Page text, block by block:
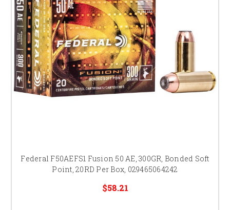
Federal F50AEFS1 Fusion 50 AE, 300GR, Bonded Soft
Point, 20RD Per Box, 029465064242
$58.21